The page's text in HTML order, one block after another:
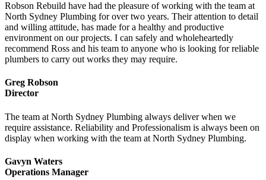
Robson Rebuild have had the pleasure of working with the team at
North Sydney Plumbing for over two years. Their attention to detail
and willing attitude, has made for a healthy and productive
environment on our projects. I can safely and wholeheartedly
recommend Ross and his team to anyone who is looking for reliable
plumbers to carry out works they may require.
Greg Robson
Director
The team at North Sydney Plumbing always deliver when we
require assistance. Reliability and Professionalism is always been on
display when working with the team at North Sydney Plumbing.
Gavyn Waters
Operations Manager